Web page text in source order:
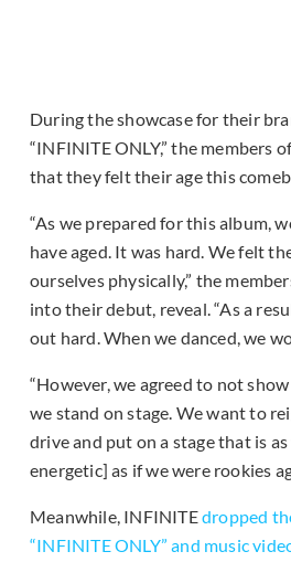
During the showcase for their
“INFINITE ONLY,” the members
that they felt their age this
“As we prepared for this album,
have aged. It was hard. We felt
ourselves physically,” the
into their debut, reveal. “As a
out hard. When we danced, we
“However, we agreed to not
we stand on stage. We want to
drive and put on a stage that is
energetic] as if we were rookies
Meanwhile, INFINITEdropped
“INFINITE ONLY” and music